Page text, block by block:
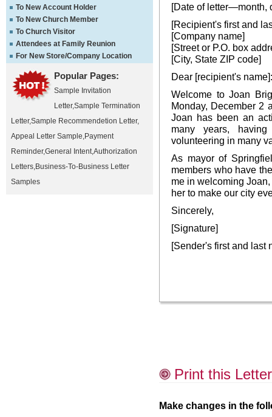
To New Account Holder
To New Church Member
To Church Visitor
Attendees at Family Reunion
For New Store/Company Location
Popular Pages:
Sample Invitation
Letter,Sample Termination
Letter,Sample Recommendetion Letter,
Appeal Letter Sample,Payment
Reminder,General Intent,Authorization
Letters,Business-To-Business Letter
Samples
[Date of letter—month,
[Recipient's first and
[Company name]
[Street or P.O. box
[City, State ZIP code]
Dear [recipient's name]:
Welcome to Joan
Monday, December 2
Joan has been an
many years,
volunteering in many
As mayor of
members who have
me in welcoming
her to make our city
Sincerely,
[Signature]
[Sender's first and last
Print this Letter
Make changes in the